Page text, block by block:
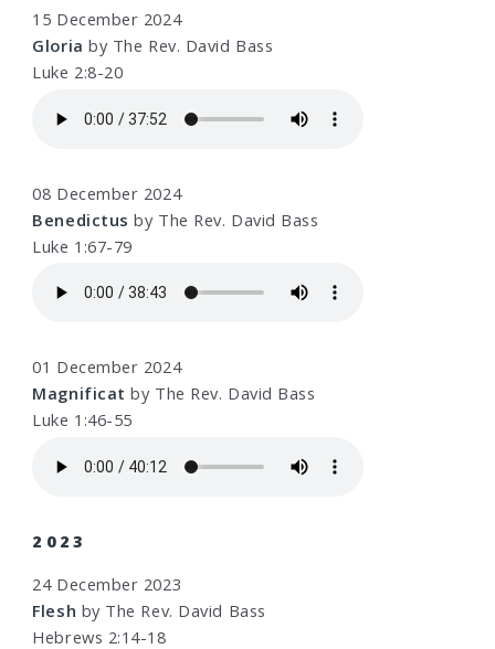
15 December 2024
Gloria by The Rev. David Bass
Luke 2:8-20
08 December 2024
Benedictus by The Rev. David Bass
Luke 1:67-79
01 December 2024
Magnificat by The Rev. David Bass
Luke 1:46-55
2023
24 December 2023
Flesh by The Rev. David Bass
Hebrews 2:14-18